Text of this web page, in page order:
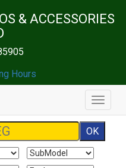
& ACCESSORIES
Hours
Toggle